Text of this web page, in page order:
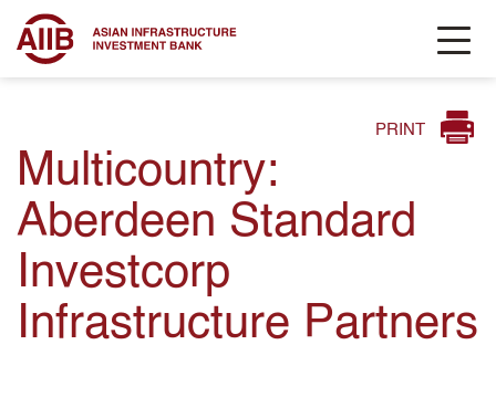
PRINT
Multicountry:
Aberdeen Standard
Investcorp
Infrastructure Partners